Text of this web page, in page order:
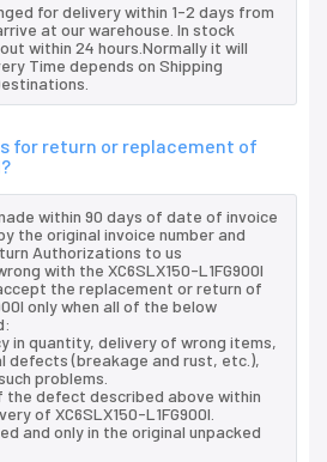
for delivery within 1-2 days from
at our warehouse. In stock
within 24 hours.Normally it will
Time depends on Shipping
for return or replacement of
within 90 days of date of invoice
the original invoice number and
Authorizations to us
with the XC6SLX150-L1FG900I
the replacement or return of
only when all of the below
in quantity, delivery of wrong items,
defects (breakage and rust, etc.),
problems.
the defect described above within
of XC6SLX150-L1FG900I.
and only in the original unpacked